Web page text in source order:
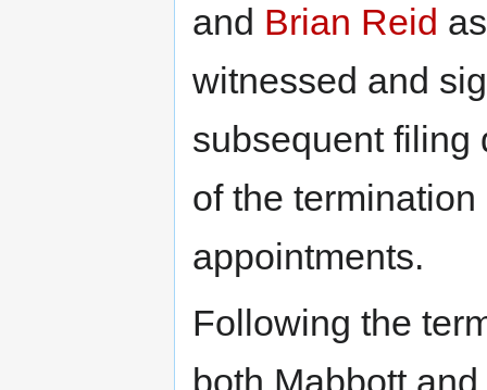
and Brian Reid
witnessed and
subsequent filing
of the
appointments.
Following the